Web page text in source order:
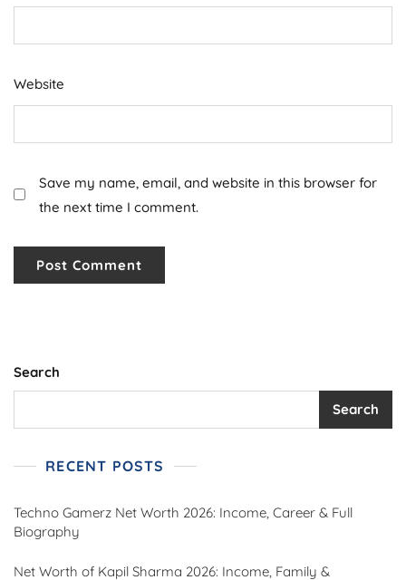
Website
Save my name, email, and website in this browser for
the next time I comment.
Search
Search
RECENT POSTS
Techno Gamerz Net Worth 2026: Income, Career & Full
Biography
Net Worth of Kapil Sharma 2026: Income, Family &